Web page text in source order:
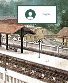
Log In